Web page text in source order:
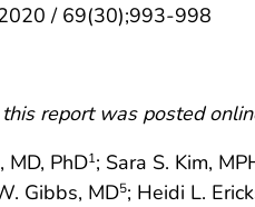
/ 69(30);993-998
report was posted
MD, PhD1; Sara S. Kim,
Gibbs, MD5; Heidi L.